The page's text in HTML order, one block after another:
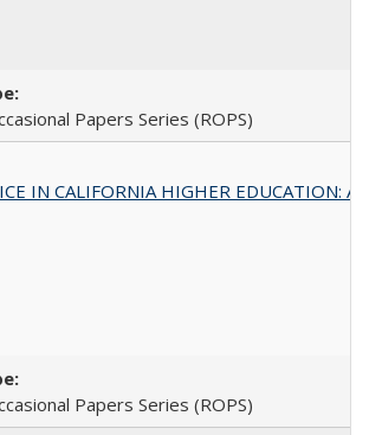
Papers Series (ROPS)
IN CALIFORNIA HIGHER EDUCATION:
Papers Series (ROPS)